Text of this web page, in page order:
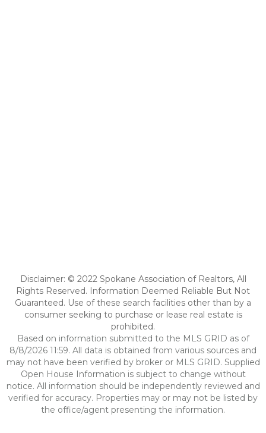
Disclaimer: © 2022 Spokane Association of Realtors, All
Rights Reserved. Information Deemed Reliable But Not
Guaranteed. Use of these search facilities other than by a
consumer seeking to purchase or lease real estate is
prohibited.
Based on information submitted to the MLS GRID as of
8/8/2026 11:59. All data is obtained from various sources and
may not have been verified by broker or MLS GRID. Supplied
Open House Information is subject to change without
notice. All information should be independently reviewed and
verified for accuracy. Properties may or may not be listed by
the office/agent presenting the information.